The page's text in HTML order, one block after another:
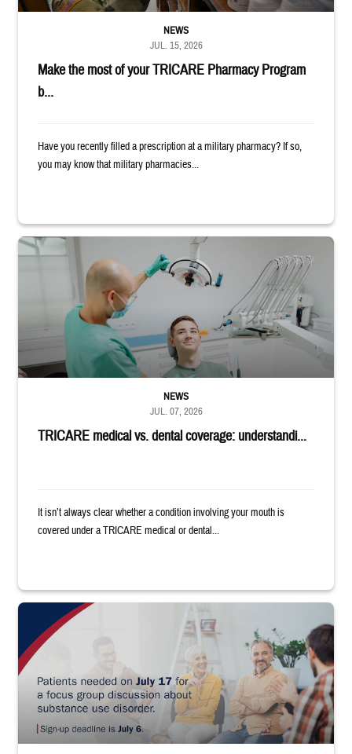
Make the most of your TRICARE Pharmacy Program
b...
NEWS
JUL. 15, 2026
Have you recently filled a prescription at a military pharmacy? If so,
you may know that military pharmacies...
Dentist adjusts the light over a patient sitting in the dentist's chair.
TRICARE medical vs. dental coverage: understandi...
NEWS
JUL. 07, 2026
It isn’t always clear whether a condition involving your mouth is
covered under a TRICARE medical or dental...
"Patients needed on July 17 for a focus group discussion about